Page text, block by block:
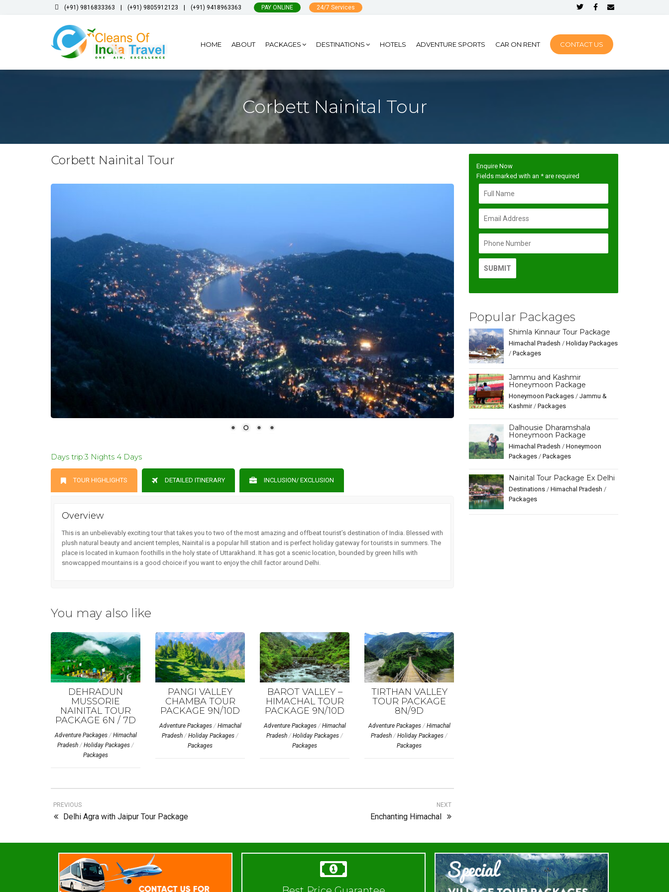
(+91) 9816833363 | (+91) 9805912123 | (+91) 9418963363 PAY ONLINE 24/7 Services
HOME ABOUT PACKAGES DESTINATIONS HOTELS ADVENTURE SPORTS CAR ON RENT CONTACT US
Corbett Nainital Tour
Corbett Nainital Tour
Days trip:3 Nights 4 Days
TOUR HIGHLIGHTS DETAILED ITINERARY INCLUSION/ EXCLUSION
Overview
This is an unbelievably exciting tour that takes you to two of the most amazing and offbeat tourist’s destination of India. Blessed with
plush natural beauty and ancient temples, Nainital is a popular hill station and is perfect holiday gateway for tourists in summers. The
place is located in kumaon foothills in the holy state of Uttarakhand. It has got a scenic location, bounded by green hills with
snowcapped mountains is a good choice if you want to enjoy the chill factor around Delhi.
You may also like
DEHRADUN
MUSSORIE
NAINITAL TOUR
PACKAGE 6N / 7D
Adventure Packages/ Himachal
Pradesh / Holiday Packages /
Packages
PANGI VALLEY
CHAMBA TOUR
PACKAGE 9N/10D
Adventure Packages/ Himachal
Pradesh / Holiday Packages /
Packages
BAROT VALLEY –
HIMACHAL TOUR
PACKAGE 9N/10D
Adventure Packages/ Himachal
Pradesh / Holiday Packages /
Packages
TIRTHAN VALLEY
TOUR PACKAGE
8N/9D
Adventure Packages/ Himachal
Pradesh / Holiday Packages /
Packages
PREVIOUS
Delhi Agra with Jaipur Tour Package
NEXT
Enchanting Himachal
Enquire Now
Fields marked with an* are required
Popular Packages
Shimla Kinnaur Tour Package
Himachal Pradesh /Holiday Packages
/Packages
Jammu and Kashmir
Honeymoon Package
Honeymoon Packages /Jammu &
Kashmir/Packages
Dalhousie Dharamshala
Honeymoon Package
Himachal Pradesh /Honeymoon
Packages /Packages
Nainital Tour Package Ex Delhi
Destinations /Himachal Pradesh /
Packages